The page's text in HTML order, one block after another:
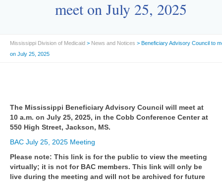
meet on July 25, 2025
Mississippi Division of Medicaid > News and Notices > Beneficiary Advisory Council to
on July 25, 2025
The Mississippi Beneficiary Advisory Council will meet at
10 a.m. on July 25, 2025, in the Cobb Conference Center at
550 High Street, Jackson, MS.
BAC July 25, 2025 Meeting
Please note: This link is for the public to view the meeting
virtually; it is not for BAC members. This link will only be
live during the meeting and will not be archived for future